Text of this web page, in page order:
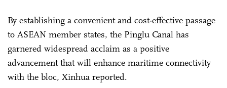
By establishing a convenient and cost-effective passage
to ASEAN member states, the Pinglu Canal has
garnered widespread acclaim as a positive
advancement that will enhance maritime connectivity
with the bloc, Xinhua reported.